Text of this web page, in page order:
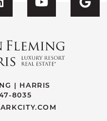
Instagram
CFH's
Visit CFH's
| HARRIS
8035